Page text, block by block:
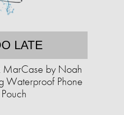
LATE
MarCase by Noah
Waterproof Phone
Pouch